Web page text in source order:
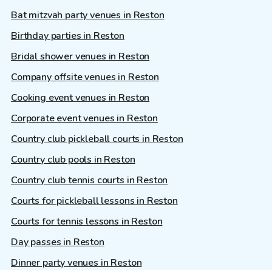
Bat mitzvah party venues in Reston
Birthday parties in Reston
Bridal shower venues in Reston
Company offsite venues in Reston
Cooking event venues in Reston
Corporate event venues in Reston
Country club pickleball courts in Reston
Country club pools in Reston
Country club tennis courts in Reston
Courts for pickleball lessons in Reston
Courts for tennis lessons in Reston
Day passes in Reston
Dinner party venues in Reston